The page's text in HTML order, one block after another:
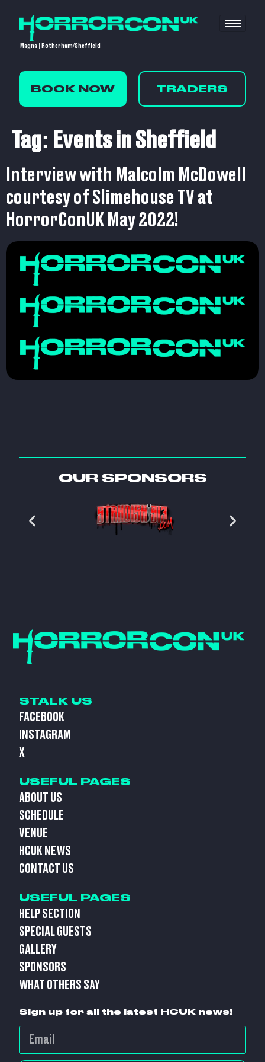
Magna | Rotherham/Sheffield
BOOK NOW TRADERS
Tag: Events in Sheffield
Interview with Malcolm McDowell
courtesy of Slimehouse TV at
HorrorConUK May 2022!
OUR SPONSORS
STALK US
FACEBOOK
INSTAGRAM
X
USEFUL PAGES
ABOUT US
SCHEDULE
VENUE
HCUK NEWS
CONTACT US
USEFUL PAGES
HELP SECTION
SPECIAL GUESTS
GALLERY
SPONSORS
WHAT OTHERS SAY
Sign up for all the latest HCUK news!